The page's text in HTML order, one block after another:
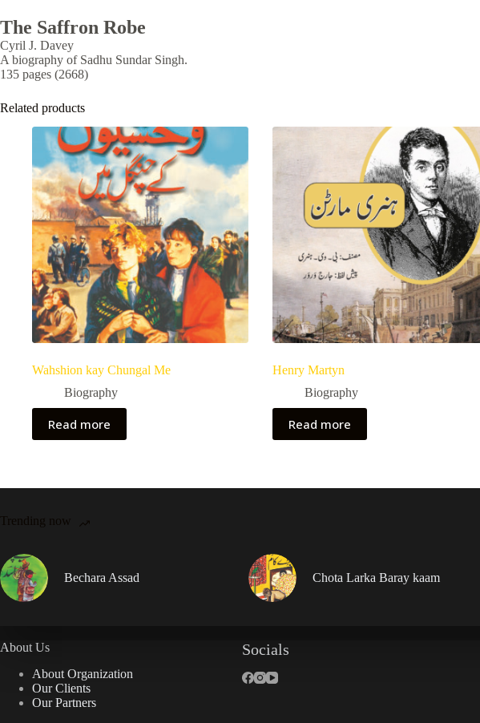
The Saffron Robe
Cyril J. Davey
A biography of Sadhu Sundar Singh.
135 pages (2668)
Related products
Wahshion kay Chungal Me
Biography
Read more
Henry Martyn
Biography
Read more
Trending now
Bechara Assad Chota Larka Baray kaam
About Us
About Organization
Our Clients
Our Partners
Socials